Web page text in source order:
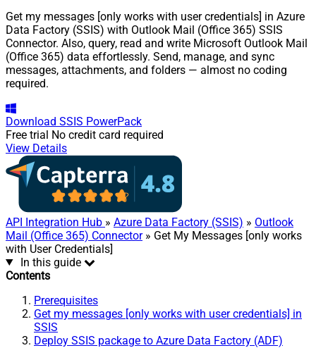
Get my messages [only works with user credentials] in Azure
Data Factory (SSIS) with Outlook Mail (Office 365) SSIS
Connector. Also, query, read and write Microsoft Outlook Mail
(Office 365) data effortlessly. Send, manage, and sync
messages, attachments, and folders — almost no coding
required.
Download SSIS PowerPack
Free trial No credit card required
View Details
API Integration Hub » Azure Data Factory (SSIS) » Outlook
Mail (Office 365) Connector» Get My Messages [only works
with User Credentials]
In this guide
Contents
Prerequisites
Get my messages [only works with user credentials] in
SSIS
Deploy SSIS package to Azure Data Factory (ADF)